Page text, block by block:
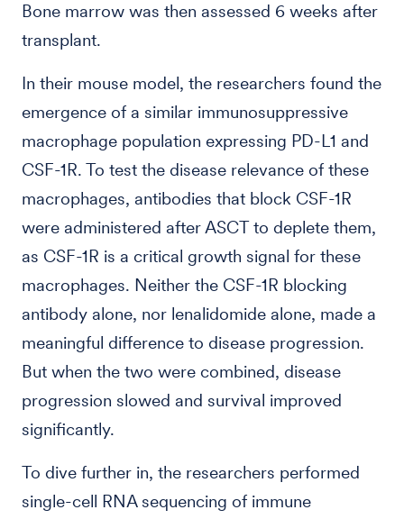
Bone marrow was then assessed 6 weeks after
transplant.
In their mouse model, the researchers found the
emergence of a similar immunosuppressive
macrophage population expressing PD-L1 and
CSF-1R. To test the disease relevance of these
macrophages, antibodies that block CSF-1R
were administered after ASCT to deplete them,
as CSF-1R is a critical growth signal for these
macrophages. Neither the CSF-1R blocking
antibody alone, nor lenalidomide alone, made a
meaningful difference to disease progression.
But when the two were combined, disease
progression slowed and survival improved
significantly.
To dive further in, the researchers performed
single-cell RNA sequencing of immune